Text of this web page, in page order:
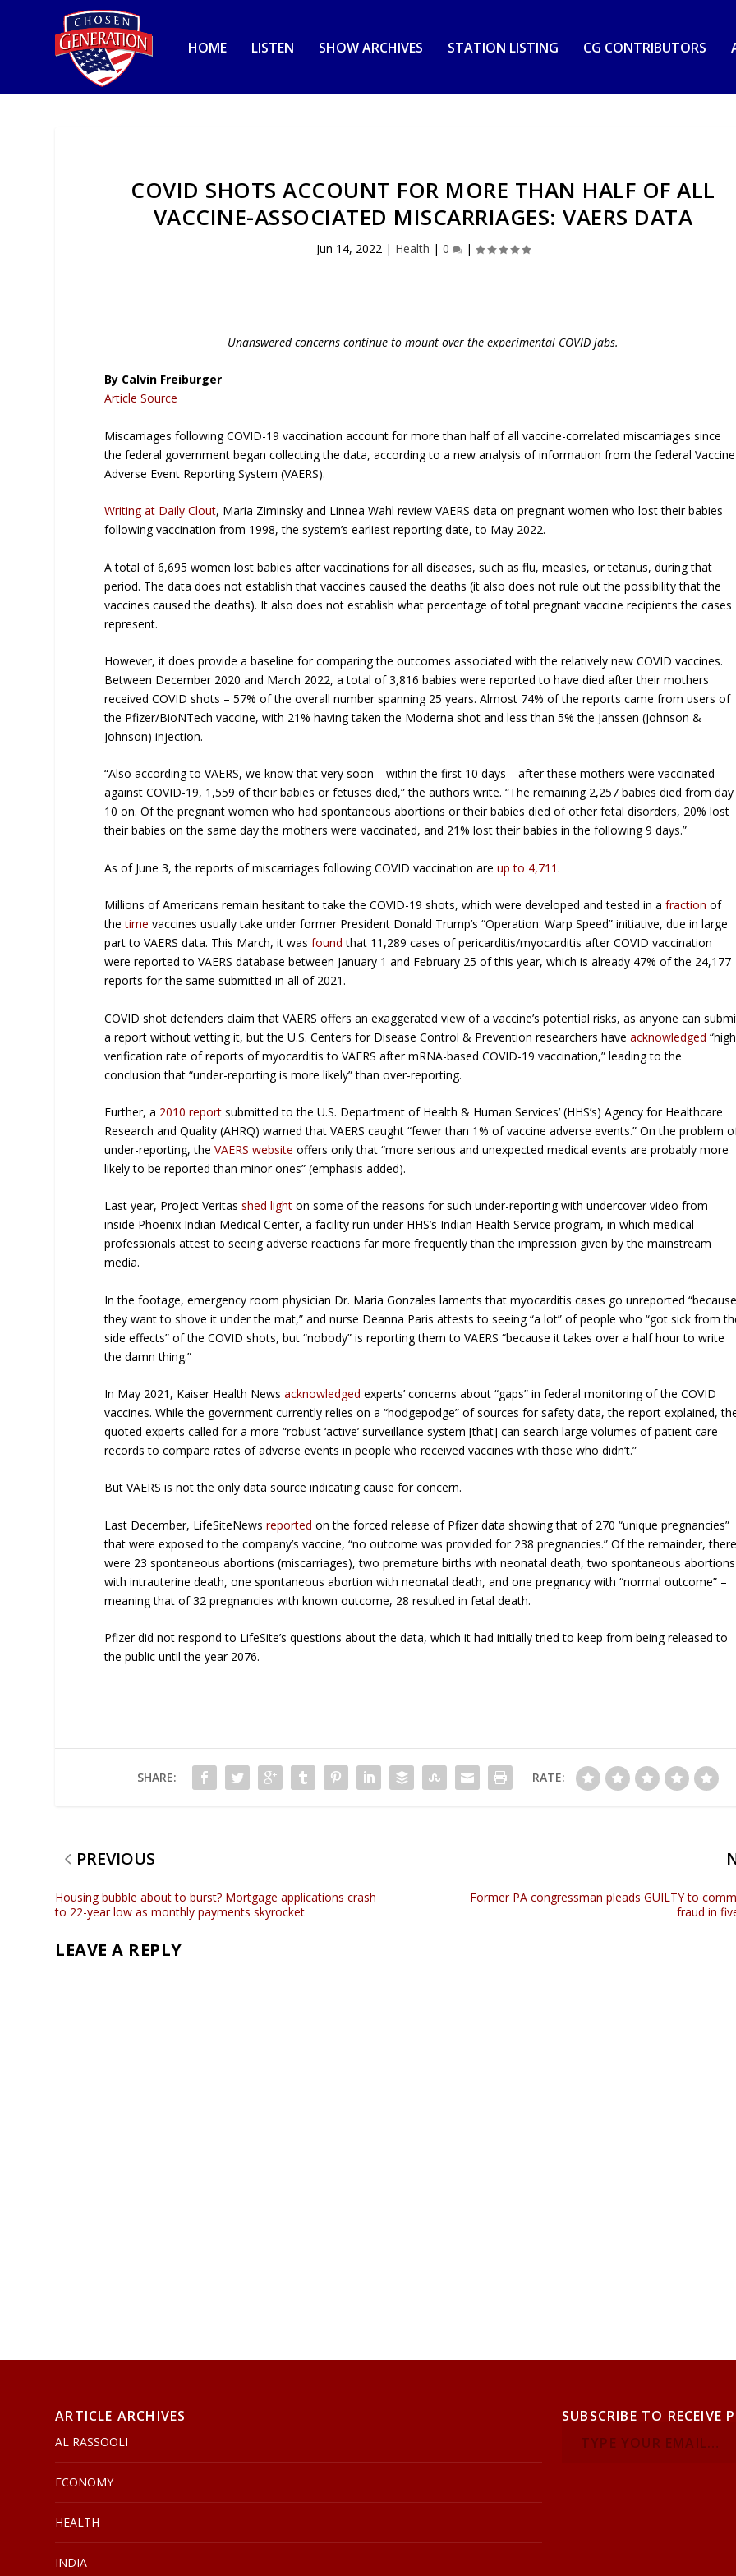
HOME LISTEN SHOW ARCHIVES STATION LISTING CG CONTRIBUTORS
COVID SHOTS ACCOUNT FOR MORE THAN HALF OF ALL
VACCINE-ASSOCIATED MISCARRIAGES: VAERS DATA
Jun 14, 2022| Health | 0 |
Unanswered concerns continue to mount over the experimental COVID jabs.
By Calvin Freiburger
Article Source
Miscarriages following COVID-19 vaccination account for more than half of all vaccine-correlated miscarriages since
the federal government began collecting the data, according to a new analysis of information from the federal Vaccine
Adverse Event Reporting System (VAERS).
Writing at Daily Clout, Maria Ziminsky and Linnea Wahl review VAERS data on pregnant women who lost their babies
following vaccination from 1998, the system’s earliest reporting date, to May 2022.
A total of 6,695 women lost babies after vaccinations for all diseases, such as flu, measles, or tetanus, during that
period. The data does not establish that vaccines caused the deaths (it also does not rule out the possibility that the
vaccines caused the deaths). It also does not establish what percentage of total pregnant vaccine recipients the cases
represent.
However, it does provide a baseline for comparing the outcomes associated with the relatively new COVID vaccines.
Between December 2020 and March 2022, a total of 3,816 babies were reported to have died after their mothers
received COVID shots – 57% of the overall number spanning 25 years. Almost 74% of the reports came from users of
the Pfizer/BioNTech vaccine, with 21% having taken the Moderna shot and less than 5% the Janssen (Johnson &
Johnson) injection.
“Also according to VAERS, we know that very soon—within the first 10 days—after these mothers were vaccinated
against COVID-19, 1,559 of their babies or fetuses died,” the authors write. “The remaining 2,257 babies died from day
10 on. Of the pregnant women who had spontaneous abortions or their babies died of other fetal disorders, 20% lost
their babies on the same day the mothers were vaccinated, and 21% lost their babies in the following 9 days.”
As of June 3, the reports of miscarriages following COVID vaccination areup to 4,711 .
Millions of Americans remain hesitant to take the COVID-19 shots, which were developed and tested in afraction of
thetime vaccines usually take under former President Donald Trump’s “Operation: Warp Speed” initiative, due in large
part to VAERS data. This March, it wasfound that 11,289 cases of pericarditis/myocarditis after COVID vaccination
were reported to VAERS database between January 1 and February 25 of this year, which is already 47% of the 24,177
reports for the same submitted in all of 2021.
COVID shot defenders claim that VAERS offers an exaggerated view of a vaccine’s potential risks, as anyone can
a report without vetting it, but the U.S. Centers for Disease Control & Prevention researchers haveacknowledged “high
verification rate of reports of myocarditis to VAERS after mRNA-based COVID-19 vaccination,” leading to the
conclusion that “under-reporting is more likely” than over-reporting.
Further, a 2010 report submitted to the U.S. Department of Health & Human Services’ (HHS’s) Agency for Healthcare
Research and Quality (AHRQ) warned that VAERS caught “fewer than 1% of vaccine adverse events.” On the problem
under-reporting, theVAERS website offers only that “more serious and unexpected medical events areprobably more
likelyto be reported than minor ones” (emphasis added).
Last year, Project Veritasshed light on some of the reasons for such under-reporting with undercover video from
inside Phoenix Indian Medical Center, a facility run under HHS’s Indian Health Service program, in which medical
professionals attest to seeing adverse reactions far more frequently than the impression given by the mainstream
media.
In the footage, emergency room physician Dr. Maria Gonzales laments that myocarditis cases go unreported
they want to shove it under the mat,” and nurse Deanna Paris attests to seeing “a lot” of people who “got sick from
side effects” of the COVID shots, but “nobody” is reporting them to VAERS “because it takes over a half hour to write
the damn thing.”
In May 2021, Kaiser Health Newsacknowledged experts’ concerns about “gaps” in federal monitoring of the COVID
vaccines. While the government currently relies on a “hodgepodge” of sources for safety data, the report explained,
quoted experts called for a more “robust ‘active’ surveillance system [that] can search large volumes of patient care
records to compare rates of adverse events in people who received vaccines with those who didn’t.”
But VAERS is not the only data source indicating cause for concern.
Last December, LifeSiteNewsreported on the forced release of Pfizer data showing that of 270 “unique pregnancies”
that were exposed to the company’s vaccine, “no outcome was provided for 238 pregnancies.” Of the remainder,
were 23 spontaneous abortions (miscarriages), two premature births with neonatal death, two spontaneous abortions
with intrauterine death, one spontaneous abortion with neonatal death, and one pregnancy with “normal outcome” –
meaning that of 32 pregnancies with known outcome, 28 resulted in fetal death.
Pfizer did not respond to LifeSite’s questions about the data, which it had initially tried to keep from being released to
the public until the year 2076.
SHARE: RATE:
PREVIOUS
Housing bubble about to burst? Mortgage applications crash
to 22-year low as monthly payments skyrocket
Former PA congressman pleads GUILTY to
fraud in
LEAVE A REPLY
ARTICLE ARCHIVES
AL RASSOOLI
ECONOMY
HEALTH
INDIA
SUBSCRIBE TO RECEIVE